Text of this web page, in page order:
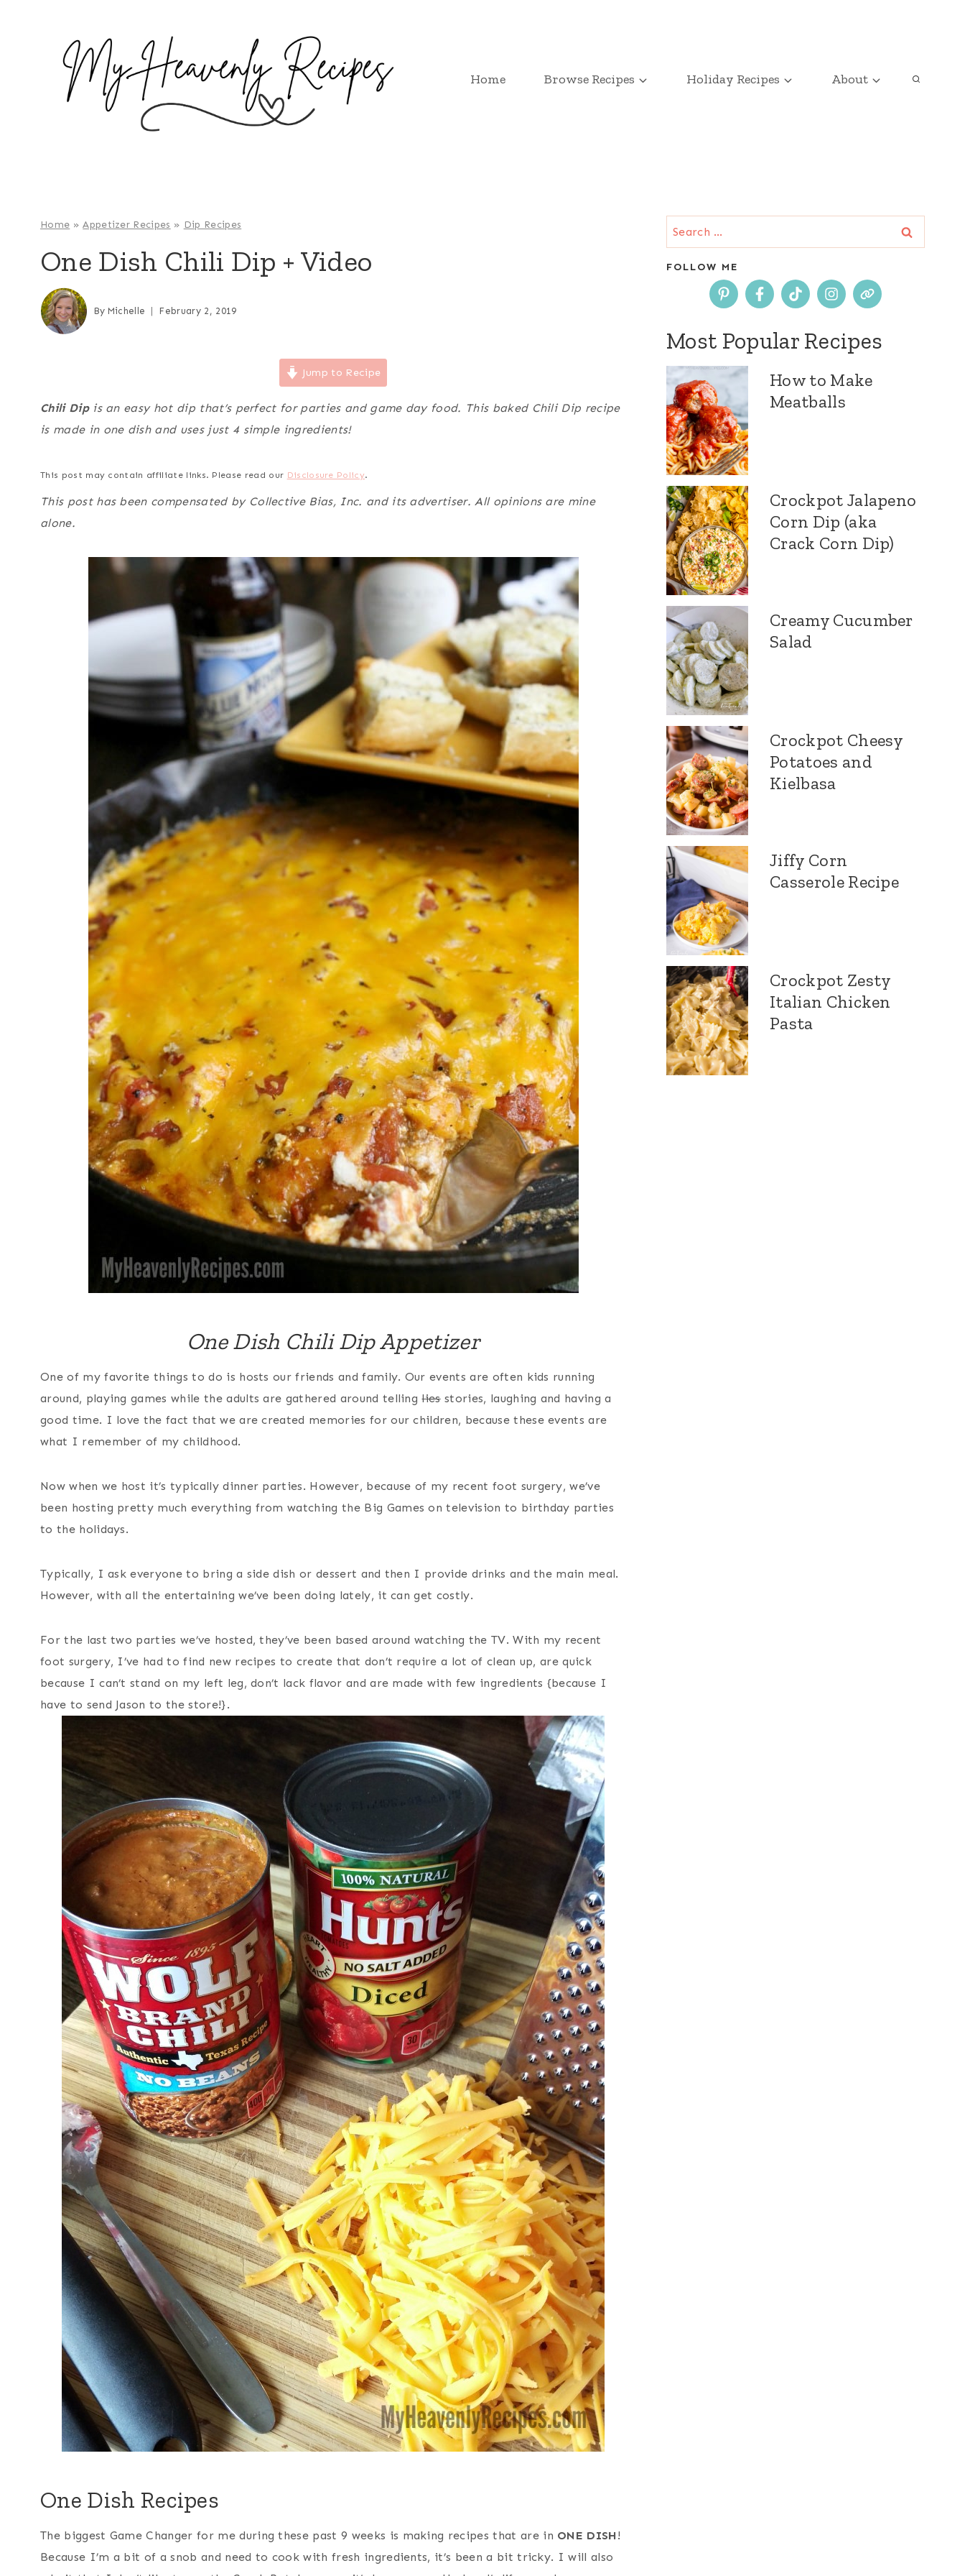
Home Browse Recipes Holiday Recipes About
Home »Appetizer Recipes » Dip Recipes
One Dish Chili Dip + Video
By Michelle February 2, 2019
Jump to Recipe
Chili Dipis an easy hot dip that’s perfect for parties and game day food. This baked Chili Dip recipe
is made in one dish and uses just 4 simple ingredients!
This post may contain affiliate links. Please read our Disclosure Policy.
This post has been compensated by Collective Bias, Inc. and its advertiser. All opinions are mine
alone.
One Dish Chili Dip Appetizer
One of my favorite things to do is hosts our friends and family. Our events are often kids running
around, playing games while the adults are gathered around tellingliesstories, laughing and having a
good time. I love the fact that we are created memories for our children, because these events are
what I remember of my childhood.
Now when we host it’s typically dinner parties. However, because of my recent foot surgery, we’ve
been hosting pretty much everything from watching the Big Games on television to birthday parties
to the holidays.
Typically, I ask everyone to bring a side dish or dessert and then I provide drinks and the main meal.
However, with all the entertaining we’ve been doing lately, it can get costly.
For the last two parties we’ve hosted, they’ve been based around watching the TV. With my recent
foot surgery, I’ve had to find new recipes to create that don’t require a lot of clean up, are quick
because I can’t stand on my left leg, don’t lack flavor and are made with few ingredients {because I
have to send Jason to the store!}.
One Dish Recipes
The biggest Game Changer for me during these past 9 weeks is making recipes that are in ONE DISH !
Because I’m a bit of a snob and need to cook with fresh ingredients, it’s been a bit tricky. I will also
Search
for:
FOLLOW ME
Most Popular Recipes
How to Make
Meatballs
Crockpot Jalapeno
Corn Dip (aka
Crack Corn Dip)
Creamy Cucumber
Salad
Crockpot Cheesy
Potatoes and
Kielbasa
Jiffy Corn
Casserole Recipe
Crockpot Zesty
Italian Chicken
Pasta